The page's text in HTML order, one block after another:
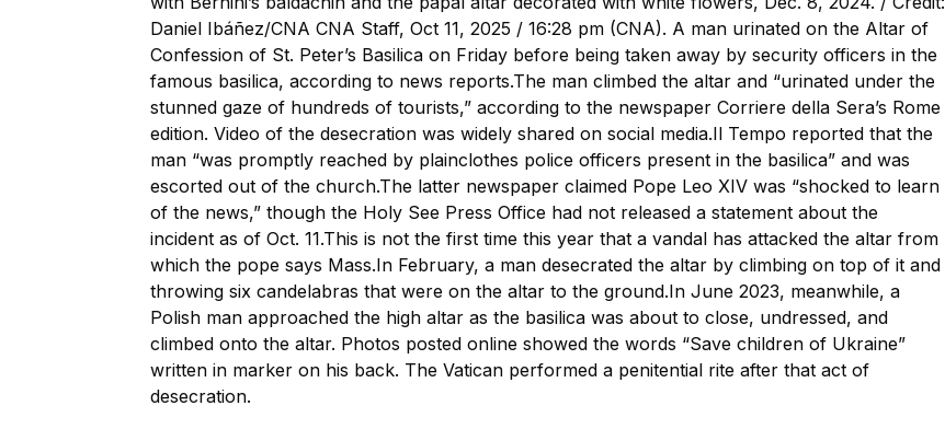
Daniel Ibáñez/CNA CNA Staff, Oct 11, 2025 / 16:28 pm (CNA). A man urinated on the Altar of
Confession of St. Peter’s Basilica on Friday before being taken away by security officers in the
famous basilica, according to news reports.The man climbed the altar and “urinated under the
stunned gaze of hundreds of tourists,” according to the newspaper Corriere della Sera’s Rome
edition. Video of the desecration was widely shared on social media.Il Tempo reported that the
man “was promptly reached by plainclothes police officers present in the basilica” and was
escorted out of the church.The latter newspaper claimed Pope Leo XIV was “shocked to learn
of the news,” though the Holy See Press Office had not released a statement about the
incident as of Oct. 11.This is not the first time this year that a vandal has attacked the altar from
which the pope says Mass.In February, a man desecrated the altar by climbing on top of it and
throwing six candelabras that were on the altar to the ground.In June 2023, meanwhile, a
Polish man approached the high altar as the basilica was about to close, undressed, and
climbed onto the altar. Photos posted online showed the words “Save children of Ukraine”
written in marker on his back. The Vatican performed a penitential rite after that act of
desecration.